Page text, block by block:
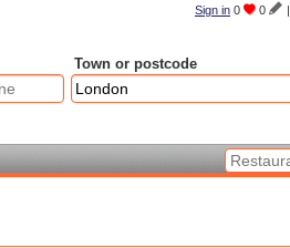
Sign in 0 0 |
Town or postcode